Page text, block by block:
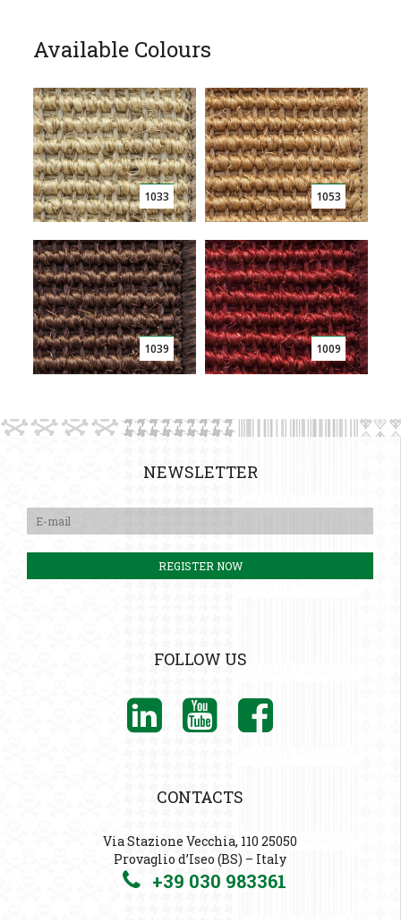
Available Colours
1033 1053
1039 1009
NEWSLETTER
FOLLOW US
CONTACTS
Via Stazione Vecchia, 110 25050
Provaglio d’Iseo (BS) – Italy
+39 030 983361